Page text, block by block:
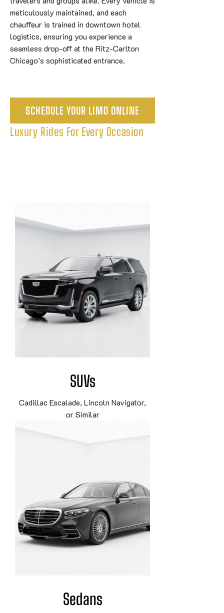
meticulously maintained, and each
chauffeur is trained in downtown hotel
logistics, ensuring you experience a
seamless drop-off at the Ritz-Carlton
Chicago’s sophisticated entrance.
SCHEDULE YOUR LIMO ONLINE
Luxury Rides For Every Occasion
SUVs
Cadillac Escalade, Lincoln Navigator,
or Similar
Sedans